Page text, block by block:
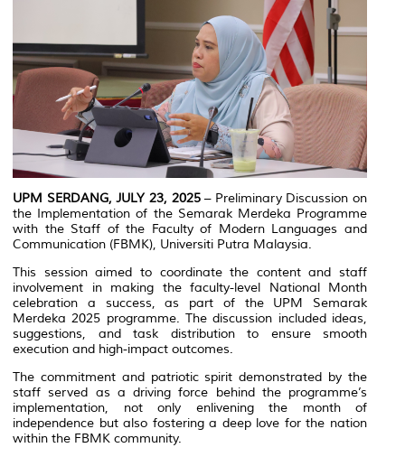
UPM SERDANG, JULY 23, 2025– Preliminary Discussion on
the Implementation of the Semarak Merdeka Programme
with the Staff of the Faculty of Modern Languages and
Communication (FBMK), Universiti Putra Malaysia.
This session aimed to coordinate the content and staff
involvement in making the faculty-level National Month
celebration a success, as part of the UPM Semarak
Merdeka 2025 programme. The discussion included ideas,
suggestions, and task distribution to ensure smooth
execution and high-impact outcomes.
The commitment and patriotic spirit demonstrated by the
staff served as a driving force behind the programme’s
implementation, not only enlivening the month of
independence but also fostering a deep love for the nation
within the FBMK community.